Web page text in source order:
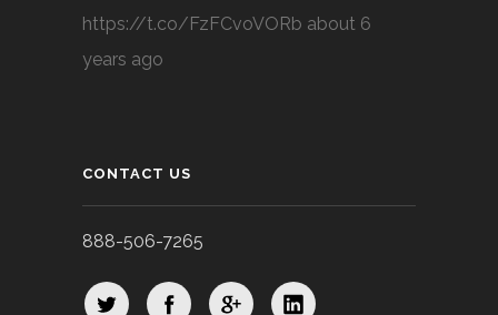
https://t.co/FzFCvoVORb about 6
years ago
CONTACT US
888-506-7265